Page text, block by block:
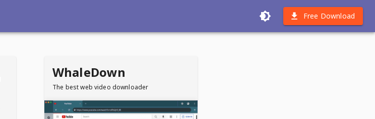
Free Download
WhaleDown
The best web video downloader